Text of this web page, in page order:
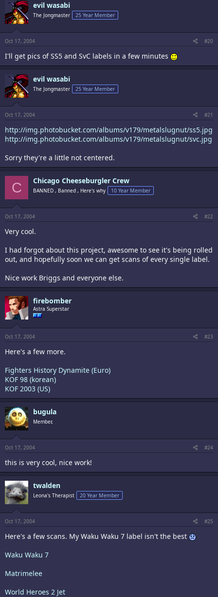
evil wasabi
The Jongmaster 25 Year Member
Oct 17, 2004 #20
I'll get pics of SS5 and SvC labels in a few minutes
evil wasabi
The Jongmaster 25 Year Member
Oct 17, 2004 #21
http://img.photobucket.com/albums/v179/metalslugnut/ss5.jpg
http://img.photobucket.com/albums/v179/metalslugnut/svc.jpg
Sorry they're a little not centered.
C Chicago Cheeseburgler Crew
BANNED , Banned , Here's why 10 Year Member
Oct 17, 2004 #22
Very cool.
I had forgot about this project, awesome to see it's being rolled
out, and hopefully soon we can get scans of every single label.
Nice work Briggs and everyone else.
firebomber
Astra Superstar
Oct 17, 2004 #23
Here's a few more.
Fighters History Dynamite (Euro)
KOF 98 (korean)
KOF 2003 (US)
bugula
Member,
Oct 17, 2004 #24
this is very cool, nice work!
twalden
Leona's Therapist 20 Year Member
Oct 17, 2004 #25
Here's a few scans. My Waku Waku 7 label isn't the best
Waku Waku 7
Matrimelee
World Heroes 2 Jet